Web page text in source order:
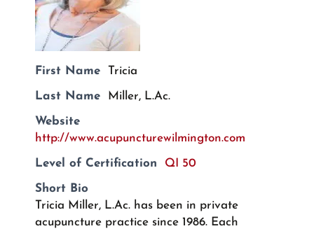
First Name Tricia
Last Name Miller, L.Ac.
Website
http://www.acupuncturewilmington.com
Level of Certification QI 50
Short Bio
Tricia Miller, L.Ac. has been in private
acupuncture practice since 1986. Each